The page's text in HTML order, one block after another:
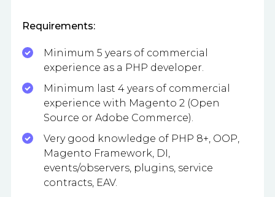
Requirements:
Minimum 5 years of commercial
experience as a PHP developer.
Minimum last 4 years of commercial
experience with Magento 2 (Open
Source or Adobe Commerce).
Very good knowledge of PHP 8+, OOP,
Magento Framework, DI,
events/observers, plugins, service
contracts, EAV.